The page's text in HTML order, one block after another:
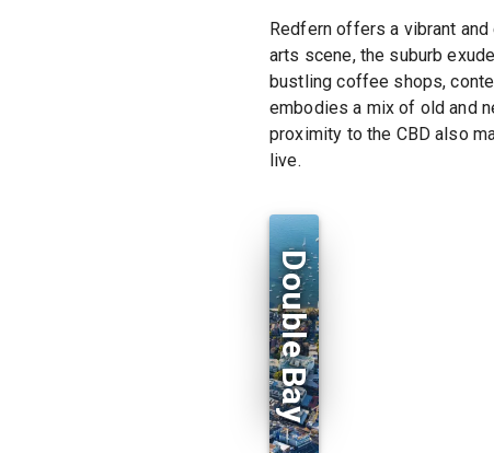
Redfern offers a vibrant
arts scene, the suburb
bustling coffee shops,
embodies a mix of old and
proximity to the CBD also
live.
Double Bay